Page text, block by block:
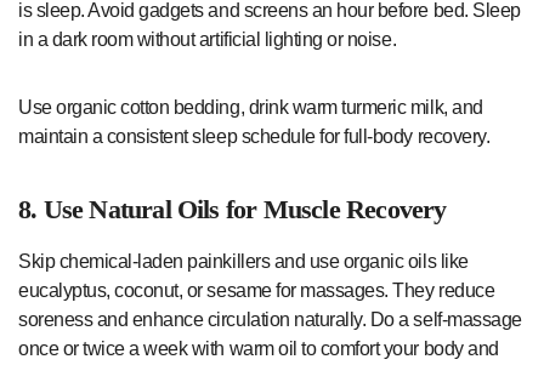
is sleep. Avoid gadgets and screens an hour before bed. Sleep
in a dark room without artificial lighting or noise.
Use organic cotton bedding, drink warm turmeric milk, and
maintain a consistent sleep schedule for full-body recovery.
8. Use Natural Oils for Muscle Recovery
Skip chemical-laden painkillers and use organic oils like
eucalyptus, coconut, or sesame for massages. They reduce
soreness and enhance circulation naturally. Do a self-massage
once or twice a week with warm oil to comfort your body and